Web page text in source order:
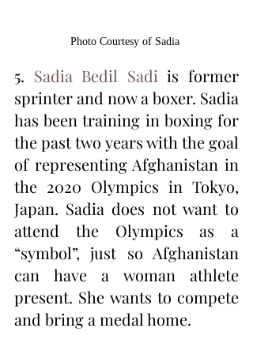
Photo Courtesy of Sadia
5. Sadia Bedil Sadi is former
sprinter and now a boxer. Sadia
has been training in boxing for
the past two years with the goal
of representing Afghanistan in
the 2020 Olympics in Tokyo,
Japan. Sadia does not want to
attend the Olympics as a
“symbol”, just so Afghanistan
can have a woman athlete
present. She wants to compete
and bring a medal home.